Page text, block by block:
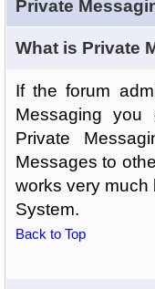
Private
What is Private
If the forum
Messaging
Private
Messages to
works very much
System.
Back to Top